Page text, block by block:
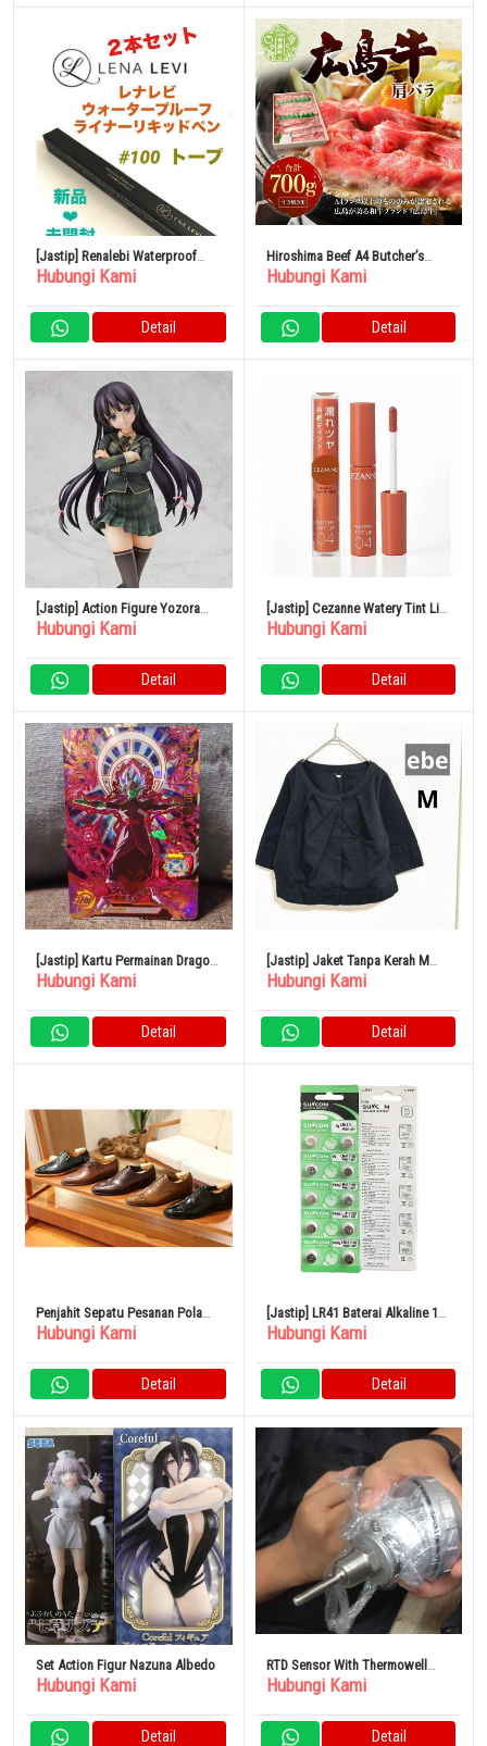
[Jastip] Renalebi Waterproof
Liner Liquid Pen Taupe
Hubungi Kami
Detail
Hiroshima Beef A4 Butcher’s
Recommended Shoulder Loose
Hubungi Kami
Detail
[Jastip] Action Figure Yozora
Mikazuki 1/7
Hubungi Kami
Detail
[Jastip] Cezanne Watery Tint Lip
04 Jeruk Unta
Hubungi Kami
Detail
[Jastip] Kartu Permainan Dragon
Ball Heroes Zamasu Combined
Hubungi Kami
Detail
[Jastip] Jaket Tanpa Kerah M
Navy Office Casual Simple Made
Hubungi Kami
Detail
Penjahit Sepatu Pesanan Pola
Pria Kulit Domestik Berkualitas
Hubungi Kami
Detail
[Jastip] LR41 Baterai Alkaline 10
Buah AG3 Baterai Termometer
Hubungi Kami
Detail
Set Action Figur Nazuna Albedo
Hubungi Kami
Detail
RTD Sensor With Thermowell
Element
Hubungi Kami
Detail